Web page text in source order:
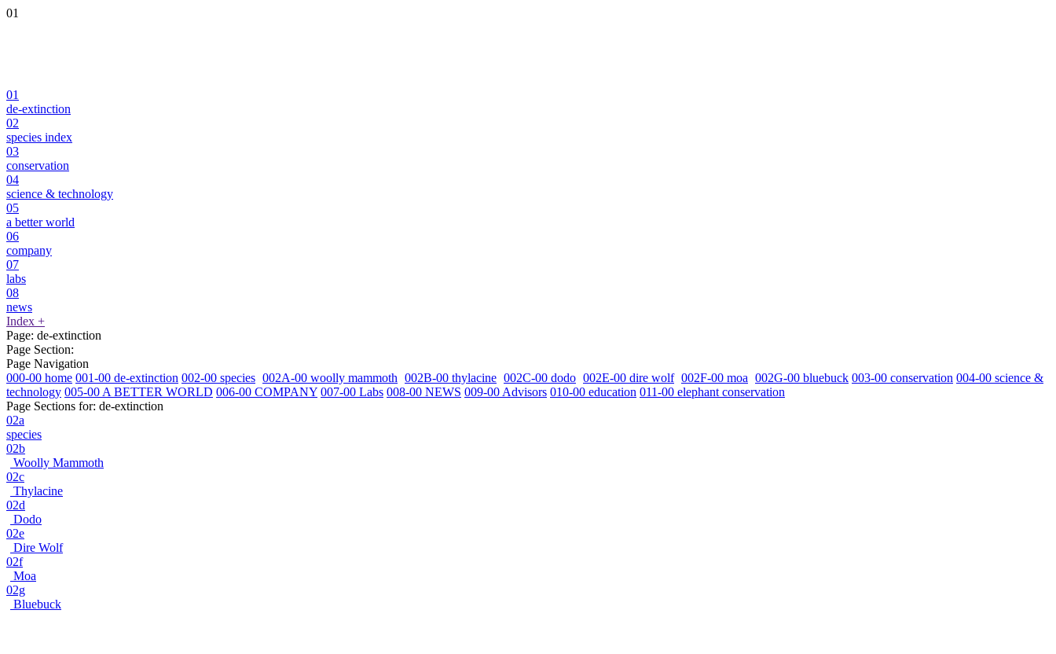
01
01
de-extinction
02
species index
03
conservation
04
science & technology
05
a better world
06
company
07
labs
08
news
Index +
Page: de-extinction
Page Section:
Page Navigation
000-00 home 001-00 de-extinction 002-00 species 002A-00 woolly mammoth 002B-00 thylacine 002C-00 dodo 002E-00 dire wolf 002F-00 moa 002G-00 bluebuck 003-00 conservation 004-00 science &
technology 005-00 A BETTER WORLD 006-00 COMPANY 007-00 Labs 008-00 NEWS 009-00 Advisors 010-00 education 011-00 elephant conservation
Page Sections for: de-extinction
02a
species
02b
Woolly Mammoth
02c
Thylacine
02d
Dodo
02e
Dire Wolf
02f
Moa
02g
Bluebuck